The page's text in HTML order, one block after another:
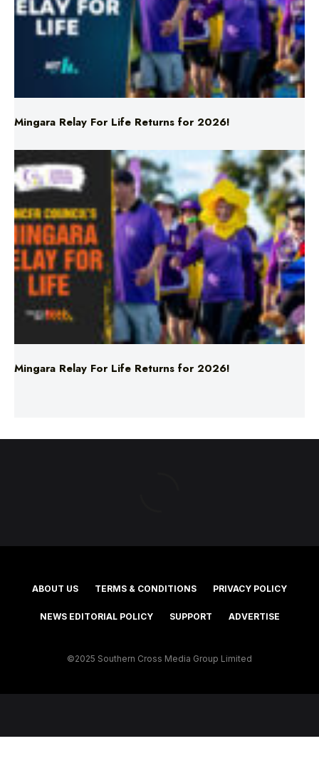
Mingara Relay For Life Returns for 2026!
Mingara Relay For Life Returns for 2026!
ABOUT US TERMS & CONDITIONS PRIVACY POLICY
NEWS EDITORIAL POLICY SUPPORT ADVERTISE
©2025 Southern Cross Media Group Limited